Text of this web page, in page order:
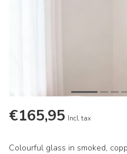
€165,95 Incl. tax
Colourful glass in smoked,